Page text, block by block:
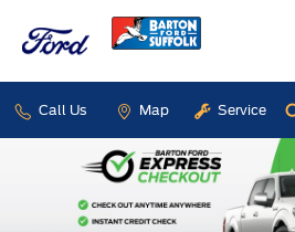
Call Us Map Service